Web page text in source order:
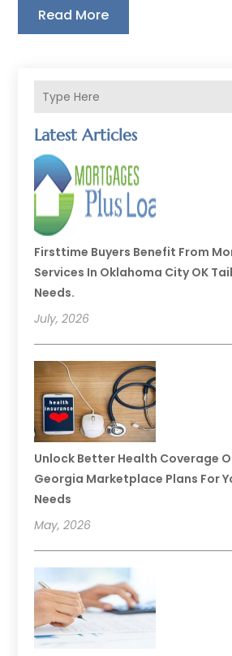
Latest Articles
Firsttime Buyers Benefit From
Services In Oklahoma City OK
Needs.
July, 2026
Unlock Better Health Coverage
Georgia Marketplace Plans For
Needs
May, 2026
Read More